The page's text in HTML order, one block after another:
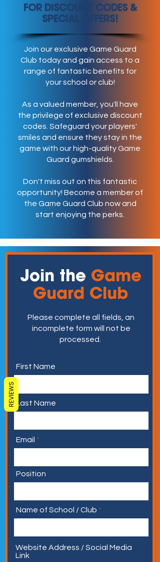
FOR DISCOUNT CODES &
SPECIAL OFFERS!
Join our exclusive Game Guard
Club today and gain access to a
range of fantastic benefits for
your school or club!
As a valued member, you'll have
the privilege of exclusive discount
codes. Safeguard your players'
smiles and ensure they stay in the
game with our high-quality Game
Guard gumshields.
Don't miss out on this fantastic
opportunity! Become a member of
the Game Guard Club now and
start enjoying the perks.
Join the Game
Guard Club
Please complete all fields, an
incomplete form will not be
processed.
First Name
Last Name
Email
Position
Name of School / Club
Website Address / Social Media
Link
REVIEWS